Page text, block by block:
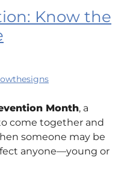
Know the
Month, a
come together and
someone may be
anyone—young or